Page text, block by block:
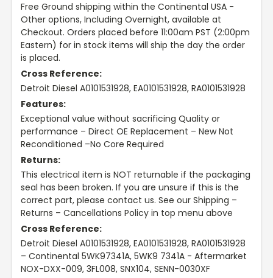
Free Ground shipping within the Continental USA -
Other options, Including Overnight, available at
Checkout. Orders placed before 11:00am PST (2:00pm
Eastern) for in stock items will ship the day the order
is placed.
Cross Reference:
Detroit Diesel A0101531928, EA0101531928, RA0101531928
Features:
Exceptional value without sacrificing Quality or
performance – Direct OE Replacement – New Not
Reconditioned –No Core Required
Returns:
This electrical item is NOT returnable if the packaging
seal has been broken. If you are unsure if this is the
correct part, please contact us. See our Shipping –
Returns – Cancellations Policy in top menu above
Cross Reference:
Detroit Diesel A0101531928, EA0101531928, RA0101531928
– Continental 5WK97341A, 5WK9 7341A - Aftermarket
NOX-DXX-009, 3FL008, SNX104, SENN-0030XF